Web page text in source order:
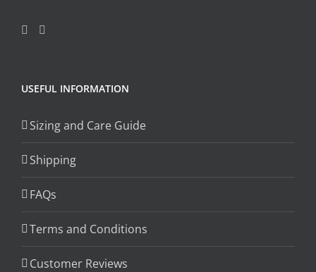
USEFUL INFORMATION
Sizing and Care Guide
Shipping
FAQs
Terms and Conditions
Customer Reviews